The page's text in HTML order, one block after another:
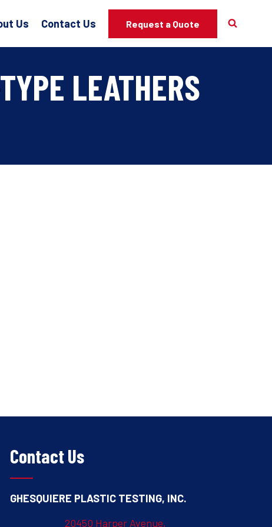
Us Contact Us Request a Quote
LEATHERS
Contact Us
GHESQUIERE PLASTIC TESTING, INC.
20450 Harper Avenue,